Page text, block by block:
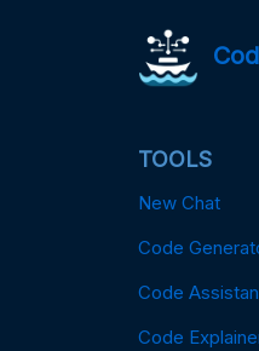
TOOLS
New Chat
Code
Code
Code